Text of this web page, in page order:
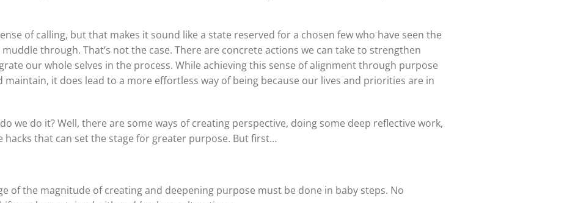
of calling, but that makes it sound like a state reserved for a chosen few who have seen the
through. That’s not the case. There are concrete actions we can take to strengthen
our whole selves in the process. While achieving this sense of alignment through purpose
it does lead to a more effortless way of being because our lives and priorities are in
we do it? Well, there are some ways of creating perspective, doing some deep reflective work,
that can set the stage for greater purpose. But first…
of the magnitude of creating and deepening purpose must be done in baby steps. No